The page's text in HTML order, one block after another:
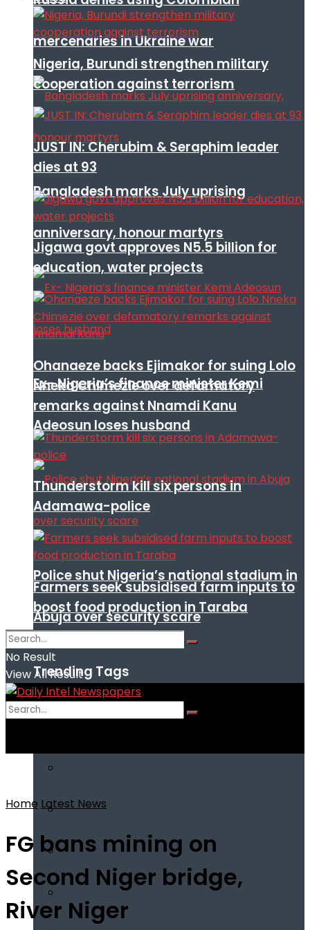
mercenaries in Ukraine war
Bangladesh marks July uprising
anniversary, honour martyrs
Ex- Nigeria’s finance minister Kemi
Adeosun loses husband
Police shut Nigeria’s national stadium in
Abuja over security scare
Trending Tags
Nigeria, Burundi strengthen military
cooperation against terrorism
JUST IN: Cherubim & Seraphim leader
dies at 93
Jigawa govt approves N5.5 billion for
education, water projects
Ohanaeze backs Ejimakor for suing Lolo
Nneka Chimezie over defamatory
remarks against Nnamdi Kanu
Thunderstorm kill six persons in
Adamawa-police
Farmers seek subsidised farm inputs to
boost food production in Taraba
No Result
View All Result
Home Latest News
FG bans mining on
Second Niger bridge,
River Niger